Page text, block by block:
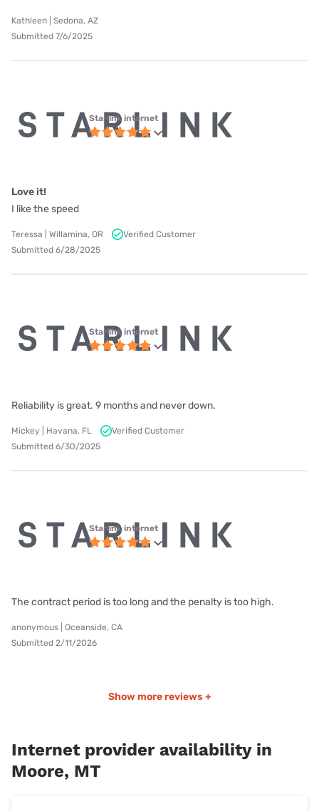
Kathleen | Sedona, AZ
Submitted 7/6/2025
Starlink internet
Love it!
I like the speed
Teressa | Willamina, OR
Verified Customer
Submitted 6/28/2025
Starlink internet
Reliability is great. 9 months and never down.
Mickey | Havana, FL
Verified Customer
Submitted 6/30/2025
Starlink internet
The contract period is too long and the penalty is too high.
anonymous | Oceanside, CA
Submitted 2/11/2026
Show more reviews +
Internet provider availability in
Moore, MT